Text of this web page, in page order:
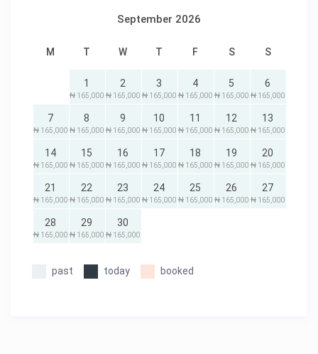
September 2026
M T W T F S S
1
₦ 165,000
2
₦ 165,000
3
₦ 165,000
4
₦ 165,000
5
₦ 165,000
6
₦ 165,000
7
₦ 165,000
8
₦ 165,000
9
₦ 165,000
10
₦ 165,000
11
₦ 165,000
12
₦ 165,000
13
₦ 165,000
14
₦ 165,000
15
₦ 165,000
16
₦ 165,000
17
₦ 165,000
18
₦ 165,000
19
₦ 165,000
20
₦ 165,000
21
₦ 165,000
22
₦ 165,000
23
₦ 165,000
24
₦ 165,000
25
₦ 165,000
26
₦ 165,000
27
₦ 165,000
28
₦ 165,000
29
₦ 165,000
30
₦ 165,000
past today booked